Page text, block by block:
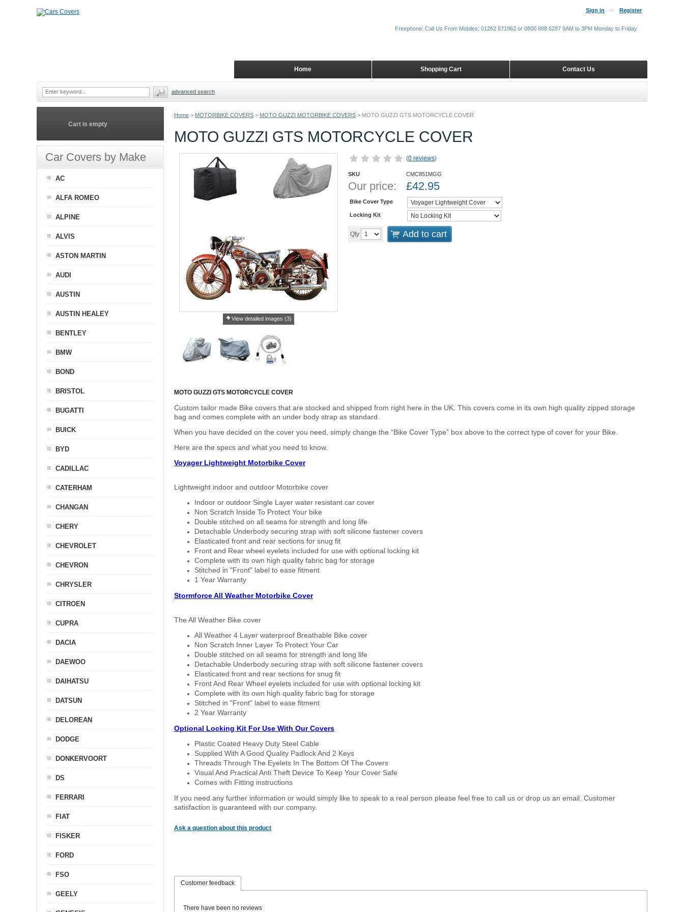
Home > MOTORBIKE COVERS > MOTO GUZZI MOTORBIKE COVERS > MOTO GUZZI GTS MOTORCYCLE COVER
MOTO GUZZI GTS MOTORCYCLE COVER
View detailed images (3)
(0 reviews)
SKU CMC851MGG
Our price: £42.95
Bike Cover Type
Locking Kit
Qty Add to cart
MOTO GUZZI GTS MOTORCYCLE COVER
Custom tailor made Bike covers that are stocked and shipped from right here in the UK. This covers come in its own high quality zipped storage
bag and comes complete with an under body strap as standard.
When you have decided on the cover you need, simply change the “Bike Cover Type” box above to the correct type of cover for your Bike.
Here are the specs and what you need to know.
Voyager Lightweight Motorbike Cover
Lightweight indoor and outdoor Motorbike cover
Indoor or outdoor Single Layer water resistant car cover
Non Scratch Inside To Protect Your bike
Double stitched on all seams for strength and long life
Detachable Underbody securing strap with soft silicone fastener covers
Elasticated front and rear sections for snug fit
Front and Rear wheel eyelets included for use with optional locking kit
Complete with its own high quality fabric bag for storage
Stitched in "Front" label to ease fitment
1 Year Warranty
Stormforce All Weather Motorbike Cover
The All Weather Bike cover
All Weather 4 Layer waterproof Breathable Bike cover
Non Scratch Inner Layer To Protect Your Car
Double stitched on all seams for strength and long life
Detachable Underbody securing strap with soft silicone fastener covers
Elasticated front and rear sections for snug fit
Front And Rear Wheel eyelets included for use with optional locking kit
Complete with its own high quality fabric bag for storage
Stitched in "Front" label to ease fitment
2 Year Warranty
Optional Locking Kit For Use With Our Covers
Plastic Coated Heavy Duty Steel Cable
Supplied With A Good Quality Padlock And 2 Keys
Threads Through The Eyelets In The Bottom Of The Covers
Visual And Practical Anti Theft Device To Keep Your Cover Safe
Comes with Fitting instructions
If you need any further information or would simply like to speak to a real person please feel free to call us or drop us an email. Customer
satisfaction is guaranteed with our company.
Ask a question about this product
Customer feedback
There have been no reviews
Cart is empty
Car Covers by Make
AC
ALFA ROMEO
ALPINE
ALVIS
ASTON MARTIN
AUDI
AUSTIN
AUSTIN HEALEY
BENTLEY
BMW
BOND
BRISTOL
BUGATTI
BUICK
BYD
CADILLAC
CATERHAM
CHANGAN
CHERY
CHEVROLET
CHEVRON
CHRYSLER
CITROEN
CUPRA
DACIA
DAEWOO
DAIHATSU
DATSUN
DELOREAN
DODGE
DONKERVOORT
DS
FERRARI
FIAT
FISKER
FORD
FSO
GEELY
Sign in Register
Contact Us
Shopping Cart
Home
Freephone: Call Us From Mobiles: 01262 671962 or 0800 888 6287 9AM to 3PM Monday to Friday
advanced search